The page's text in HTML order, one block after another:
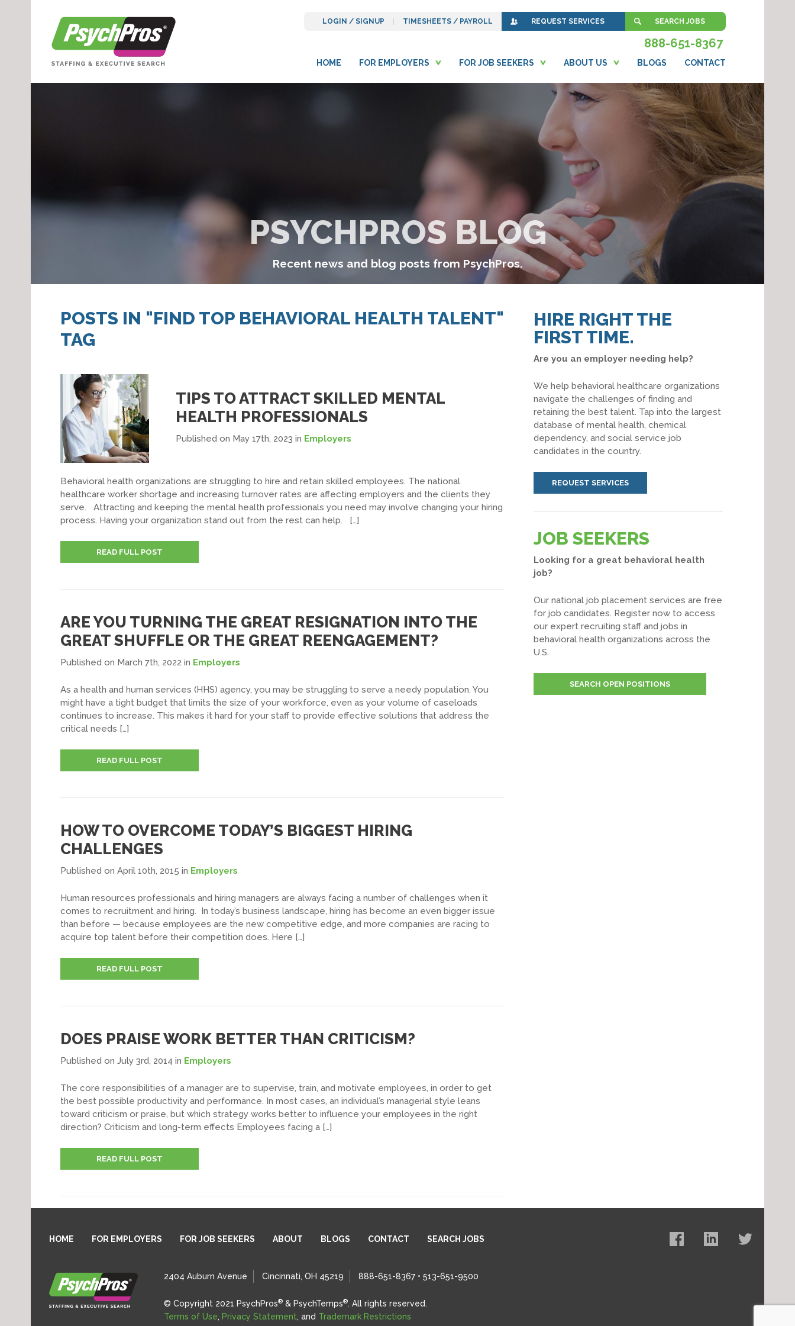
HOME FOR EMPLOYERS FOR JOB SEEKERS ABOUT US BLOGS CONTACT
888-651-8367
LOGIN / SIGNUP TIMESHEETS / PAYROLL REQUEST SERVICES SEARCH JOBS
PSYCHPROS BLOG
Recent news and blog posts from PsychPros.
POSTS IN "FIND TOP BEHAVIORAL HEALTH TALENT"
TAG
TIPS TO ATTRACT SKILLED MENTAL
HEALTH PROFESSIONALS
Published on May 17th, 2023 in Employers
Behavioral health organizations are struggling to hire and retain skilled employees. The national
healthcare worker shortage and increasing turnover rates are affecting employers and the clients they
serve. Attracting and keeping the mental health professionals you need may involve changing your hiring
process. Having your organization stand out from the rest can help. […]
READ FULL POST
ARE YOU TURNING THE GREAT RESIGNATION INTO THE
GREAT SHUFFLE OR THE GREAT REENGAGEMENT?
Published on March 7th, 2022 in Employers
As a health and human services (HHS) agency, you may be struggling to serve a needy population. You
might have a tight budget that limits the size of your workforce, even as your volume of caseloads
continues to increase. This makes it hard for your staff to provide effective solutions that address the
critical needs […]
READ FULL POST
HOW TO OVERCOME TODAY’S BIGGEST HIRING
CHALLENGES
Published on April 10th, 2015 in Employers
Human resources professionals and hiring managers are always facing a number of challenges when it
comes to recruitment and hiring. In today’s business landscape, hiring has become an even bigger issue
than before — because employees are the new competitive edge, and more companies are racing to
acquire top talent before their competition does. Here […]
READ FULL POST
DOES PRAISE WORK BETTER THAN CRITICISM?
Published on July 3rd, 2014 in Employers
The core responsibilities of a manager are to supervise, train, and motivate employees, in order to get
the best possible productivity and performance. In most cases, an individual’s managerial style leans
toward criticism or praise, but which strategy works better to influence your employees in the right
direction? Criticism and long-term effects Employees facing a […]
READ FULL POST
HIRE RIGHT THE
FIRST TIME.
Are you an employer needing help?
We help behavioral healthcare organizations
navigate the challenges of finding and
retaining the best talent. Tap into the largest
database of mental health, chemical
dependency, and social service job
candidates in the country.
REQUEST SERVICES
JOB SEEKERS
Looking for a great behavioral health
job?
Our national job placement services are free
for job candidates. Register now to access
our expert recruiting staff and jobs in
behavioral health organizations across the
U.S.
SEARCH OPEN POSITIONS
HOME FOR EMPLOYERS FOR JOB SEEKERS ABOUT BLOGS CONTACT SEARCH JOBS
2404 Auburn Avenue Cincinnati, OH 45219 888-651-8367 • 513-651-9500
© Copyright 2021 PsychPros® & PsychTemps®. All rights reserved.
Terms of Use, Privacy Statement, and Trademark Restrictions